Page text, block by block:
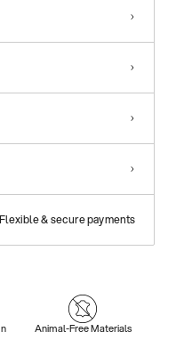
Flexible & secure payments
Animal-Free Materials